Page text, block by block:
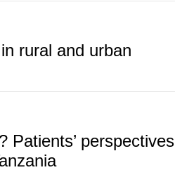
rural and urban
Patients’ perspectives